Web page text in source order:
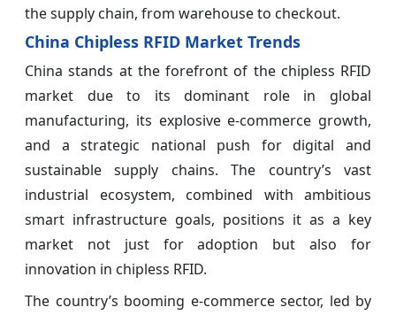
the supply chain, from warehouse to checkout.
China Chipless RFID Market Trends
China stands at the forefront of the chipless RFID
market due to its dominant role in global
manufacturing, its explosive e-commerce growth,
and a strategic national push for digital and
sustainable supply chains. The country’s vast
industrial ecosystem, combined with ambitious
smart infrastructure goals, positions it as a key
market not just for adoption but also for
innovation in chipless RFID.
The country’s booming e-commerce sector, led by